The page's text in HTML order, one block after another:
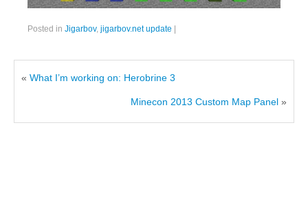
Posted in Jigarbov, jigarbov.net update
« What I’m working on: Herobrine 3
Minecon 2013 Custom Map Panel »